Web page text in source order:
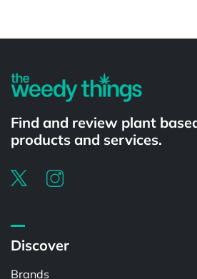
Find and review plant
products and services.
Discover
Brands